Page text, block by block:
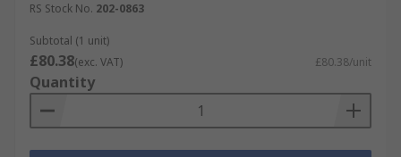
RS Stock No. 202-0863
Subtotal (1 unit)
£80.38(exc. VAT) £80.38/unit
Quantity